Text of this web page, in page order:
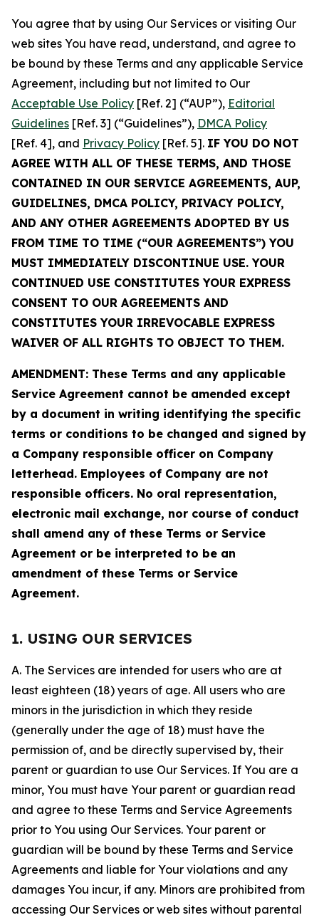
You agree that by using Our Services or visiting Our
web sites You have read, understand, and agree to
be bound by these Terms and any applicable Service
Agreement, including but not limited to Our
Acceptable Use Policy [Ref. 2] (“AUP”), Editorial
Guidelines [Ref. 3] (“Guidelines”), DMCA Policy
[Ref. 4], and Privacy Policy [Ref. 5]. IF YOU DO NOT
AGREE WITH ALL OF THESE TERMS, AND THOSE
CONTAINED IN OUR SERVICE AGREEMENTS, AUP,
GUIDELINES, DMCA POLICY, PRIVACY POLICY,
AND ANY OTHER AGREEMENTS ADOPTED BY US
FROM TIME TO TIME (“OUR AGREEMENTS”) YOU
MUST IMMEDIATELY DISCONTINUE USE. YOUR
CONTINUED USE CONSTITUTES YOUR EXPRESS
CONSENT TO OUR AGREEMENTS AND
CONSTITUTES YOUR IRREVOCABLE EXPRESS
WAIVER OF ALL RIGHTS TO OBJECT TO THEM.
AMENDMENT: These Terms and any applicable
Service Agreement cannot be amended except
by a document in writing identifying the specific
terms or conditions to be changed and signed by
a Company responsible officer on Company
letterhead. Employees of Company are not
responsible officers. No oral representation,
electronic mail exchange, nor course of conduct
shall amend any of these Terms or Service
Agreement or be interpreted to be an
amendment of these Terms or Service
Agreement.
1. USING OUR SERVICES
A. The Services are intended for users who are at
least eighteen (18) years of age. All users who are
minors in the jurisdiction in which they reside
(generally under the age of 18) must have the
permission of, and be directly supervised by, their
parent or guardian to use Our Services. If You are a
minor, You must have Your parent or guardian read
and agree to these Terms and Service Agreements
prior to You using Our Services. Your parent or
guardian will be bound by these Terms and Service
Agreements and liable for Your violations and any
damages You incur, if any. Minors are prohibited from
accessing Our Services or web sites without parental